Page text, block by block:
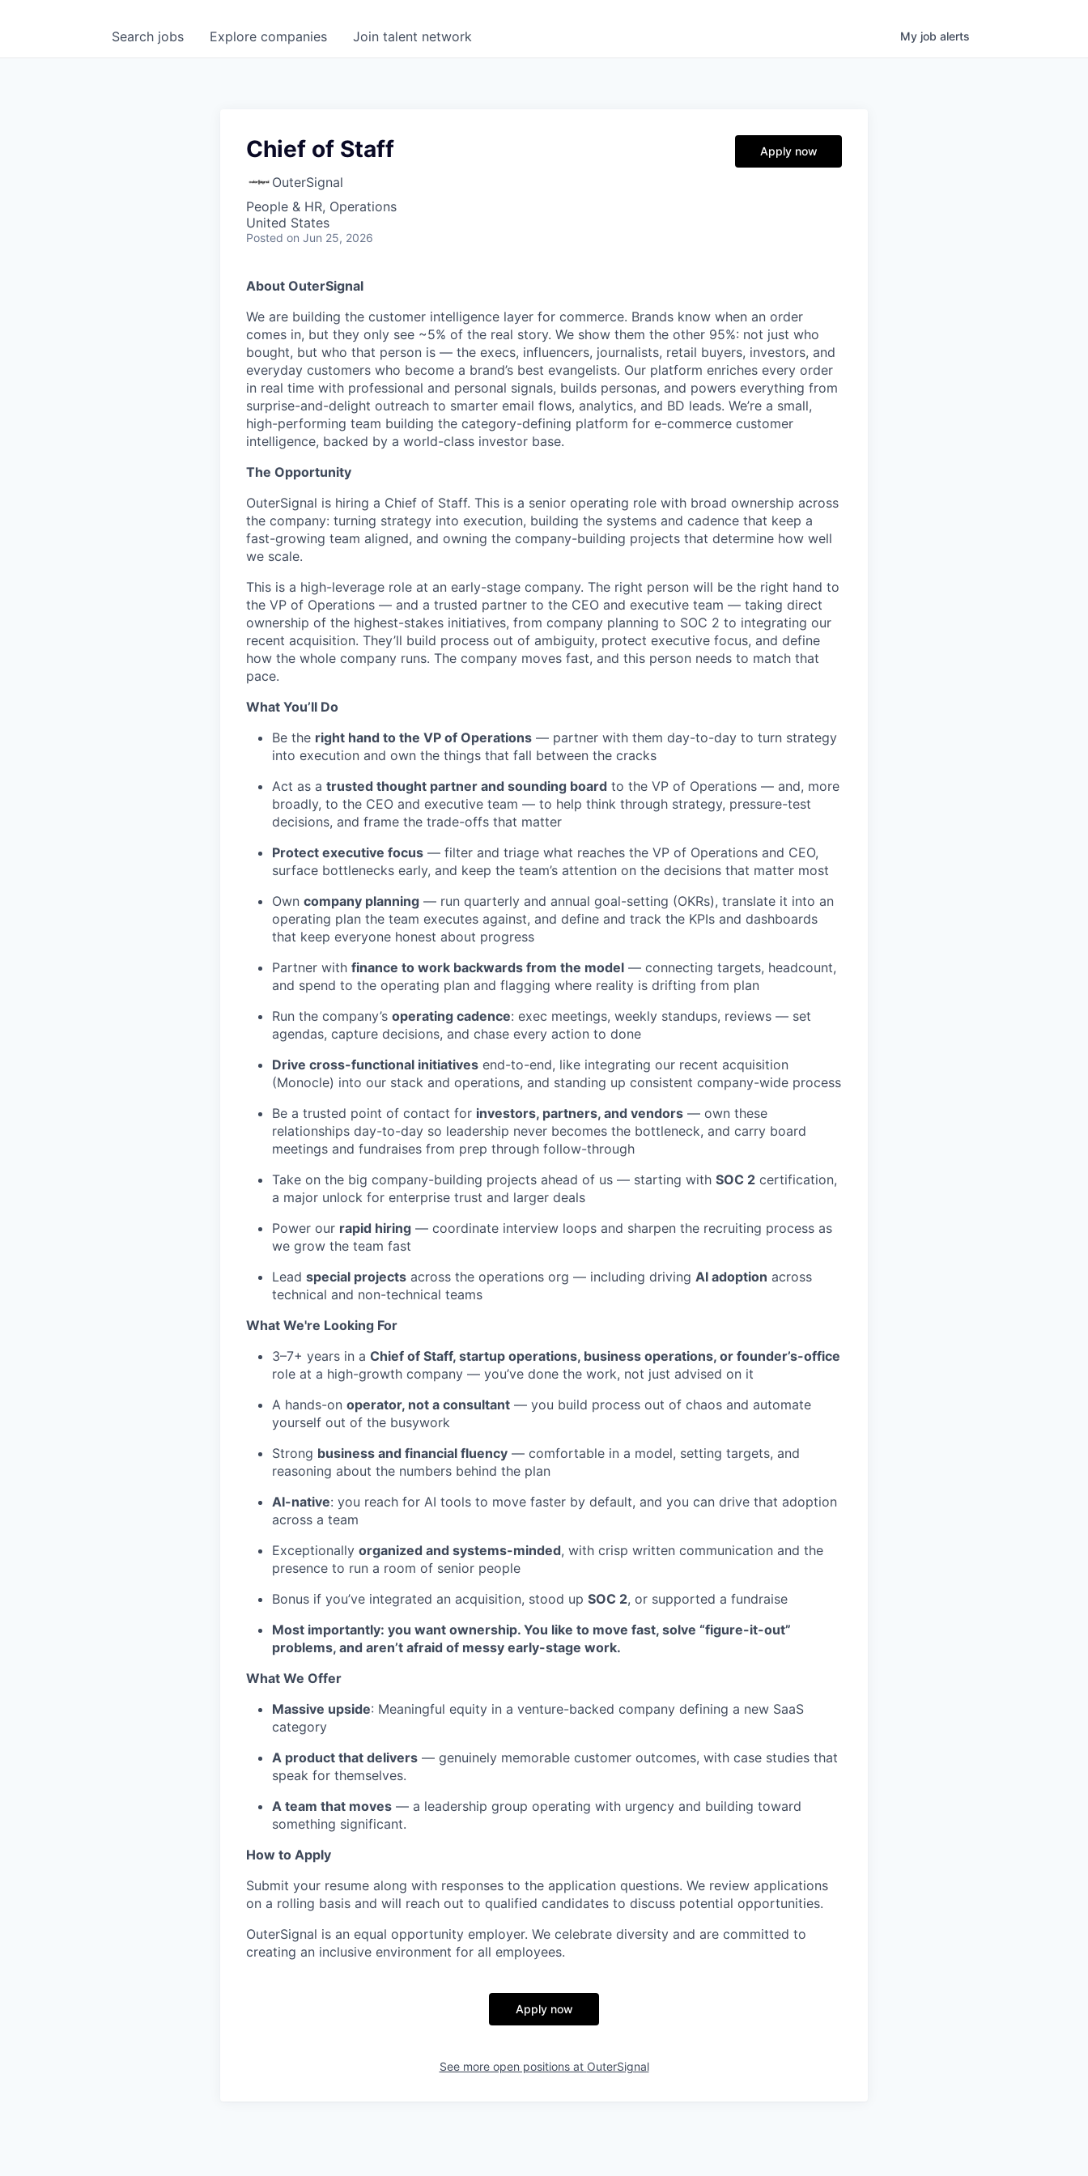
Search jobs Explore companies Join talent network My job alerts
Chief of Staff
OuterSignal
People & HR, Operations
United States
Posted on Jun 25, 2026
Apply now
About OuterSignal
We are building the customer intelligence layer for commerce. Brands know when an order
comes in, but they only see ~5% of the real story. We show them the other 95%: not just who
bought, but who that person is — the execs, influencers, journalists, retail buyers, investors, and
everyday customers who become a brand’s best evangelists. Our platform enriches every order
in real time with professional and personal signals, builds personas, and powers everything from
surprise-and-delight outreach to smarter email flows, analytics, and BD leads. We’re a small,
high-performing team building the category-defining platform for e-commerce customer
intelligence, backed by a world-class investor base.
The Opportunity
OuterSignal is hiring a Chief of Staff. This is a senior operating role with broad ownership across
the company: turning strategy into execution, building the systems and cadence that keep a
fast-growing team aligned, and owning the company-building projects that determine how well
we scale.
This is a high-leverage role at an early-stage company. The right person will be the right hand to
the VP of Operations — and a trusted partner to the CEO and executive team — taking direct
ownership of the highest-stakes initiatives, from company planning to SOC 2 to integrating our
recent acquisition. They’ll build process out of ambiguity, protect executive focus, and define
how the whole company runs. The company moves fast, and this person needs to match that
pace.
What You’ll Do
Be the right hand to the VP of Operations — partner with them day-to-day to turn strategy
into execution and own the things that fall between the cracks
Act as a trusted thought partner and sounding board to the VP of Operations — and, more
broadly, to the CEO and executive team — to help think through strategy, pressure-test
decisions, and frame the trade-offs that matter
Protect executive focus — filter and triage what reaches the VP of Operations and CEO,
surface bottlenecks early, and keep the team’s attention on the decisions that matter most
Own company planning — run quarterly and annual goal-setting (OKRs), translate it into an
operating plan the team executes against, and define and track the KPIs and dashboards
that keep everyone honest about progress
Partner with finance to work backwards from the model — connecting targets, headcount,
and spend to the operating plan and flagging where reality is drifting from plan
Run the company’s operating cadence: exec meetings, weekly standups, reviews — set
agendas, capture decisions, and chase every action to done
Drive cross-functional initiatives end-to-end, like integrating our recent acquisition
(Monocle) into our stack and operations, and standing up consistent company-wide process
Be a trusted point of contact for investors, partners, and vendors — own these
relationships day-to-day so leadership never becomes the bottleneck, and carry board
meetings and fundraises from prep through follow-through
Take on the big company-building projects ahead of us — starting with SOC 2 certification,
a major unlock for enterprise trust and larger deals
Power our rapid hiring — coordinate interview loops and sharpen the recruiting process as
we grow the team fast
Lead special projects across the operations org — including driving AI adoption across
technical and non-technical teams
What We're Looking For
3–7+ years in a Chief of Staff, startup operations, business operations, or founder’s-office
role at a high-growth company — you’ve done the work, not just advised on it
A hands-on operator, not a consultant — you build process out of chaos and automate
yourself out of the busywork
Strong business and financial fluency — comfortable in a model, setting targets, and
reasoning about the numbers behind the plan
AI-native: you reach for AI tools to move faster by default, and you can drive that adoption
across a team
Exceptionally organized and systems-minded, with crisp written communication and the
presence to run a room of senior people
Bonus if you’ve integrated an acquisition, stood up SOC 2, or supported a fundraise
Most importantly: you want ownership. You like to move fast, solve “figure-it-out”
problems, and aren’t afraid of messy early-stage work.
What We Offer
Massive upside: Meaningful equity in a venture-backed company defining a new SaaS
category
A product that delivers — genuinely memorable customer outcomes, with case studies that
speak for themselves.
A team that moves — a leadership group operating with urgency and building toward
something significant.
How to Apply
Submit your resume along with responses to the application questions. We review applications
on a rolling basis and will reach out to qualified candidates to discuss potential opportunities.
OuterSignal is an equal opportunity employer. We celebrate diversity and are committed to
creating an inclusive environment for all employees.
Apply now
See more open positions at OuterSignal